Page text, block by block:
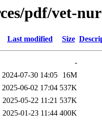
pdf/vet-
Last modified Size
-
2024-07-30 14:05
16M
2025-06-02 17:04 537K
2025-05-22 11:21 537K
2025-01-23 11:44 400K